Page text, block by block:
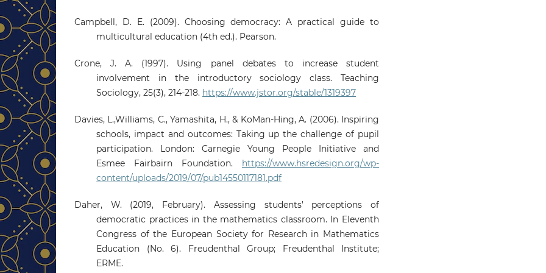
Campbell, D. E. (2009). Choosing democracy: A practical guide to
multicultural education (4th ed.). Pearson.
Crone, J. A. (1997). Using panel debates to increase student
involvement in the introductory sociology class. Teaching
Sociology, 25(3), 214-218. https://www.jstor.org/stable/1319397
Davies, L.,Williams, C., Yamashita, H., & KoMan-Hing, A. (2006). Inspiring
schools, impact and outcomes: Taking up the challenge of pupil
participation. London: Carnegie Young People Initiative and
Esmee Fairbairn Foundation. https://www.hsredesign.org/wp-
content/uploads/2019/07/pub14550117181.pdf
Daher, W. (2019, February). Assessing students’ perceptions of
democratic practices in the mathematics classroom. In Eleventh
Congress of the European Society for Research in Mathematics
Education (No. 6). Freudenthal Group; Freudenthal Institute;
ERME.